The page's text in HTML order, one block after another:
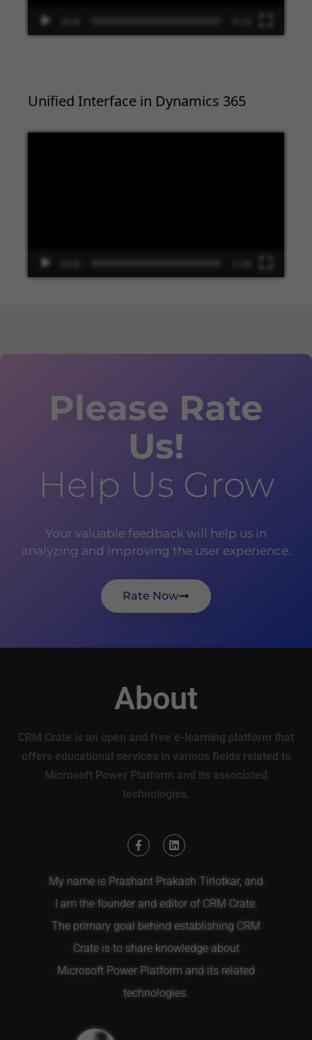
Unified Interface in Dynamics 365
Please Rate
Us!
Help Us Grow
Your valuable feedback will help us in
analyzing and improving the user experience.
Rate Now
About
CRM Crate is an open and free e-learning platform that
offers educational services in various fields related to
Microsoft Power Platform and its associated
technologies.
My name is Prashant Prakash Tirlotkar, and
I am the founder and editor of CRM Crate.
The primary goal behind establishing CRM
Crate is to share knowledge about
Microsoft Power Platform and its related
technologies.